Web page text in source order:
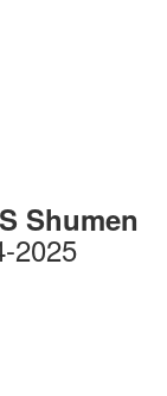
Shumen
2025